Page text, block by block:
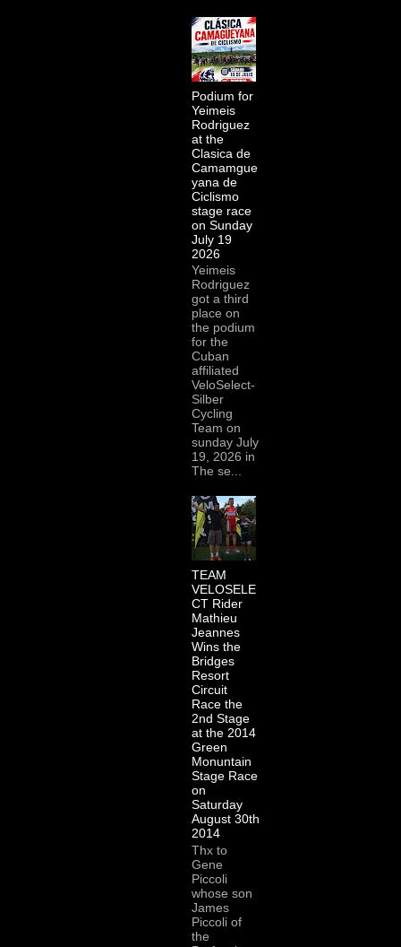
Podium for
Yeimeis
Rodriguez
at the
Clasica de
Camamgue
yana de
Ciclismo
stage race
on Sunday
July 19
2026
Yeimeis
Rodriguez
got a third
place on
the podium
for the
Cuban
affiliated
VeloSelect-
Silber
Cycling
Team on
sunday July
19, 2026 in
The se...
TEAM
VELOSELE
CT Rider
Mathieu
Jeannes
Wins the
Bridges
Resort
Circuit
Race the
2nd Stage
at the 2014
Green
Monuntain
Stage Race
on
Saturday
August 30th
2014
Thx to
Gene
Piccoli
whose son
James
Piccoli of
the